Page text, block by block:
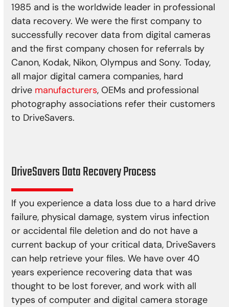
1985 and is the worldwide leader in professional
data recovery. We were the first company to
successfully recover data from digital cameras
and the first company chosen for referrals by
Canon, Kodak, Nikon, Olympus and Sony. Today,
all major digital camera companies, hard
drive manufacturers, OEMs and professional
photography associations refer their customers
to DriveSavers.
DriveSavers Data Recovery Process
If you experience a data loss due to a hard drive
failure, physical damage, system virus infection
or accidental file deletion and do not have a
current backup of your critical data, DriveSavers
can help retrieve your files. We have over 40
years experience recovering data that was
thought to be lost forever, and work with all
types of computer and digital camera storage